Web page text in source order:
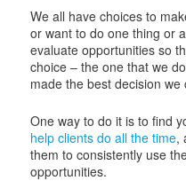
We all have choices to
or want to do one thing or
evaluate opportunities so
choice – the one that we
made the best decision we
One way to do it is to find
help clients do all the time,
them to consistently use
opportunities.